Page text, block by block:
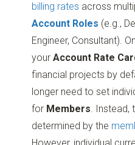
billing rates across
Account Roles (e.g.,
Engineer, Consultant).
yourAccount Rate
financial projects by
longer need to set
for Members. Instead,
determined by the